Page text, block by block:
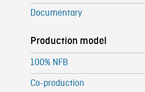
Documentary
Production model
100% NFB
Co-production